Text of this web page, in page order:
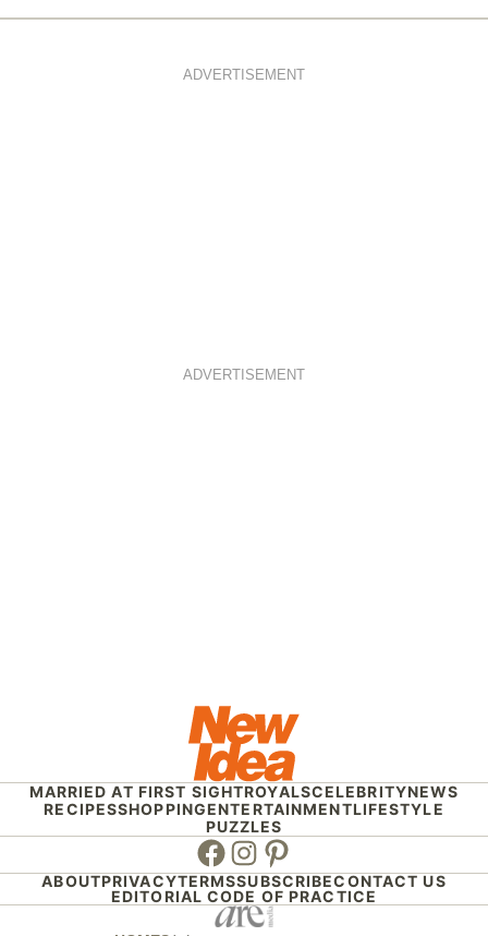
ADVERTISEMENT
ADVERTISEMENT
MARRIED AT FIRST SIGHTROYALSCELEBRITYNEWS
RECIPESSHOPPINGENTERTAINMENTLIFESTYLE
PUZZLES
Facebook
Instagram
Pinterest
ABOUTPRIVACYTERMSSUBSCRIBECONTACT US
EDITORIAL CODE OF PRACTICE